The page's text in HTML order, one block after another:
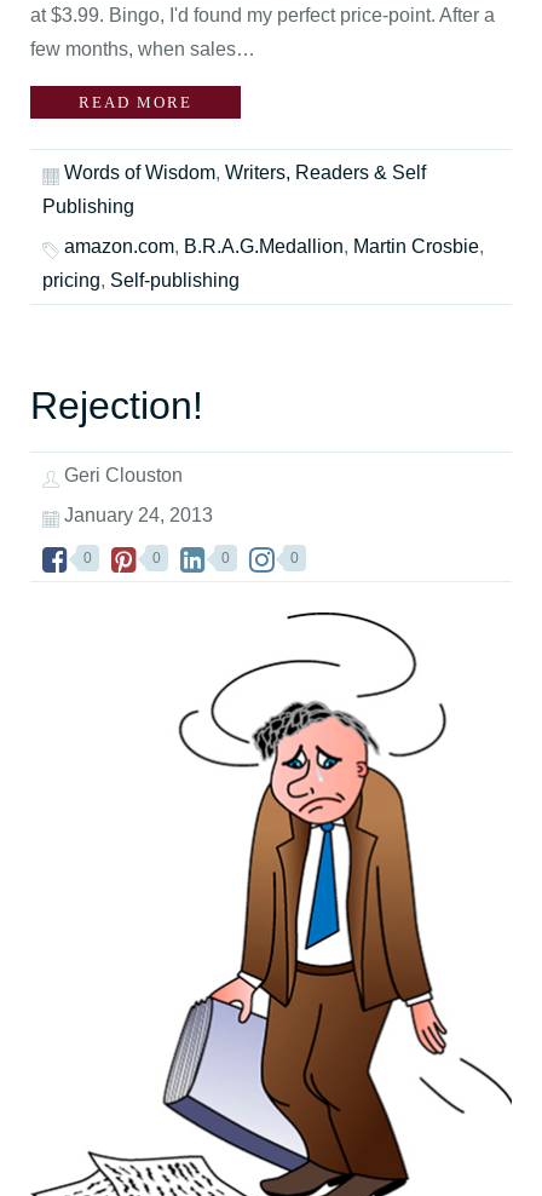
at $3.99. Bingo, I'd found my perfect price-point. After a
few months, when sales…
READ MORE
Words of Wisdom, Writers, Readers & Self
Publishing
amazon.com, B.R.A.G.Medallion, Martin Crosbie,
pricing, Self-publishing
Rejection!
Geri Clouston
January 24, 2013
0 0 0 0